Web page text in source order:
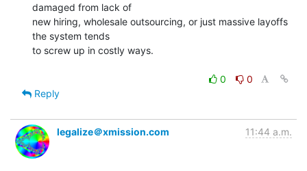
damaged from lack of
new hiring, wholesale outsourcing, or just massive layoffs
the system tends
to screw up in costly ways.
0
0
Reply
legalize＠xmission.com 11:44 a.m.